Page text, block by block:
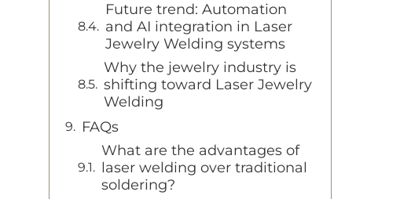
Future trend: Automation
and AI integration in Laser
Jewelry Welding systems
Why the jewelry industry is
shifting toward Laser Jewelry
Welding
FAQs
What are the advantages of
laser welding over traditional
soldering?